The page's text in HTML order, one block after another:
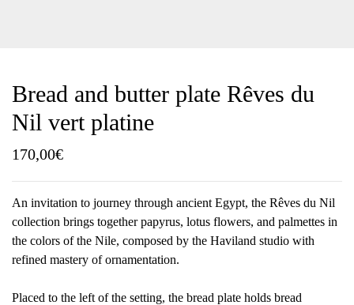
Bread and butter plate Rêves du
Nil vert platine
170,00€
An invitation to journey through ancient Egypt, the Rêves du Nil
collection brings together papyrus, lotus flowers, and palmettes in
the colors of the Nile, composed by the Haviland studio with
refined mastery of ornamentation.
Placed to the left of the setting, the bread plate holds bread